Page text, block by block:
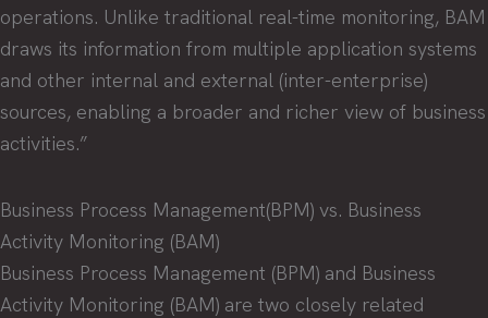
operations. Unlike traditional real-time monitoring, BAM
draws its information from multiple application systems
and other internal and external (inter-enterprise)
sources, enabling a broader and richer view of business
activities.”
Business Process Management(BPM) vs. Business
Activity Monitoring (BAM)
Business Process Management (BPM) and Business
Activity Monitoring (BAM) are two closely related